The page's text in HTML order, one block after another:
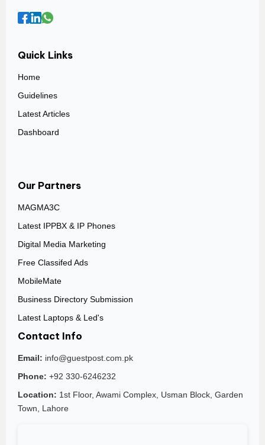
Quick Links
Home
Guidelines
Latest Articles
Dashboard
Our Partners
MAGMA3C
Latest IPPBX & IP Phones
Digital Media Marketing
Free Classifed Ads
MobileMate
Business Directory Submission
Latest Laptops & Led's
Contact Info
Email: info@guestpost.com.pk
Phone: +92 330-6246232
Location: 1st Floor, Awami Complex, Usman Block, Garden
Town, Lahore